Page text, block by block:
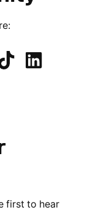
first to hear